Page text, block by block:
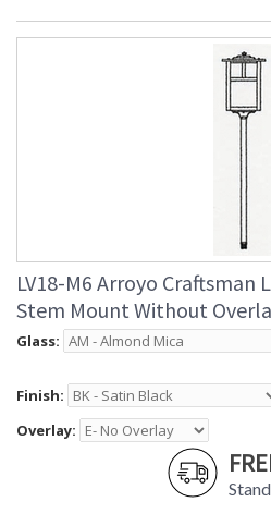
LV18-M6 Arroyo Craftsman
Stem Mount Without
Glass:
Finish:
Overlay: